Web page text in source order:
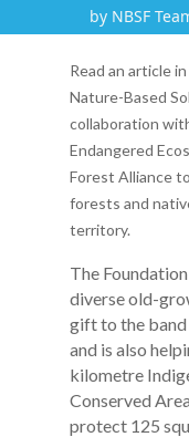
by NBSF
Read an article
Nature-Based
collaboration
Endangered
Forest Alliance
forests and
territory.
The
diverse old-
gift to the
and is also
kilometre
Conserved
protect 125